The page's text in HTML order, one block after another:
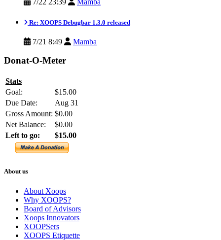
7/22 23:39 Mamba
Re: XOOPS Debugbar 1.3.0 released
7/21 8:49 Mamba
Donat-O-Meter
Stats
Goal:
$15.00
Due Date:
Aug 31
Gross Amount: $0.00
Net Balance:
$0.00
Left to go:
$15.00
About us
About Xoops
Why XOOPS?
Board of Advisors
Xoops Innovators
XOOPSers
XOOPS Etiquette